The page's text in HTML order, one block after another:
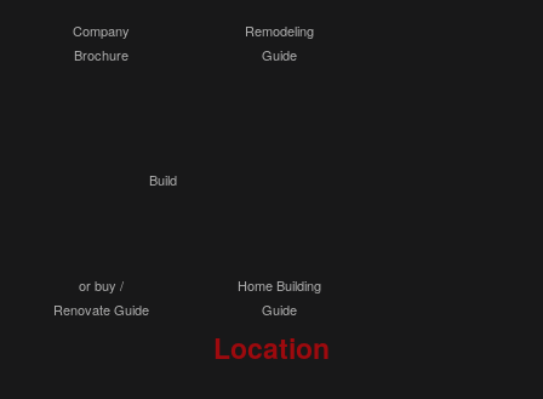
Company
Brochure
Remodeling
Guide
Build
or buy /
Renovate Guide
Home Building
Guide
Location